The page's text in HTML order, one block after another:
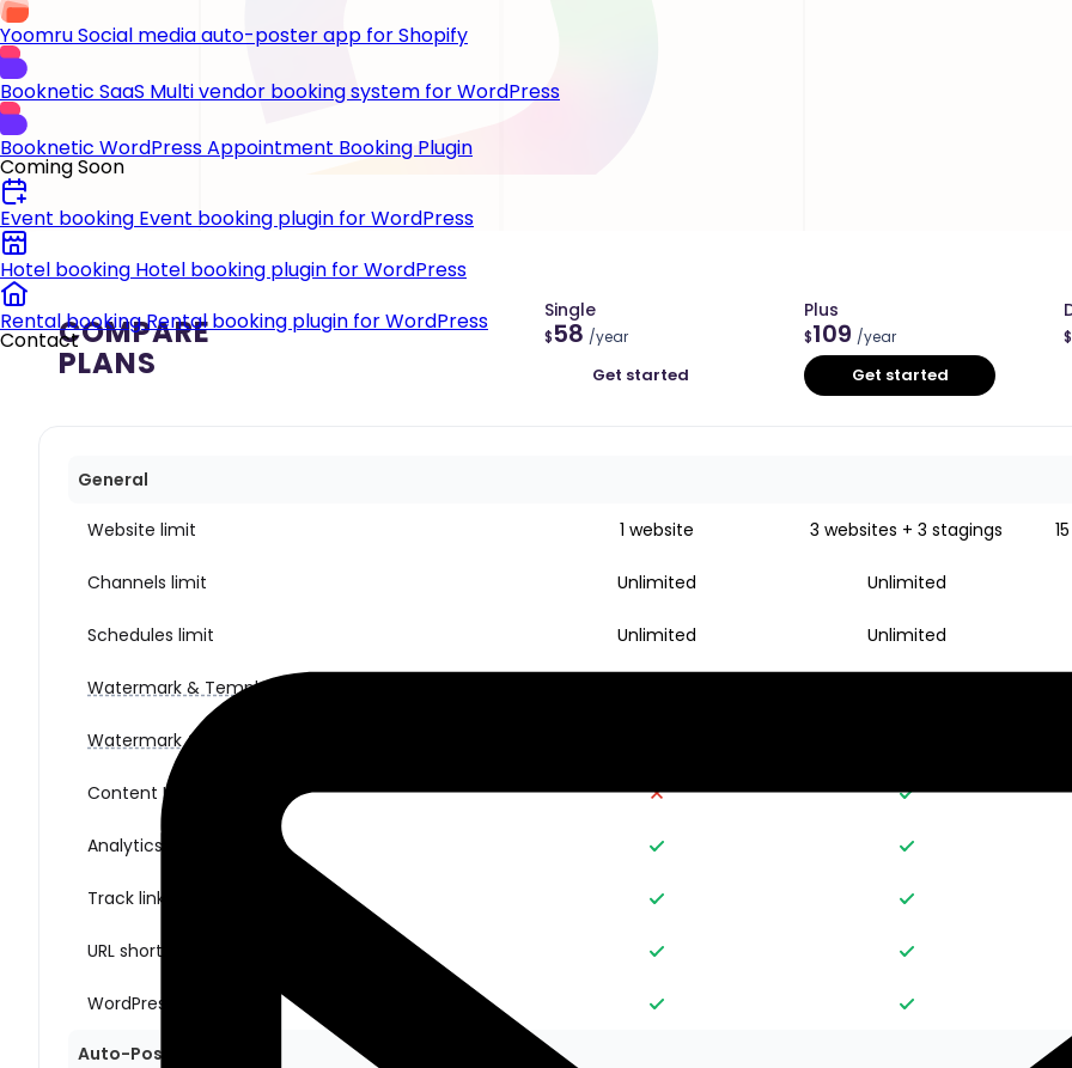
YoomruSocial media auto-poster app for Shopify
Booknetic SaaS Multi vendor booking system for WordPress
Booknetic WordPress Appointment Booking Plugin
Coming Soon
Event booking Event booking plugin for WordPress
Hotel booking Hotel booking plugin for WordPress
Rental bookingRental booking plugin for WordPress
ContactCOMPARE
PLANS
Single
$58 /year
Get started
Plus
$109 /year
Get started
$
General
Website limit 1 website 3 websites + 3 stagings
Channels limit Unlimited Unlimited
Schedules limit Unlimited Unlimited
Watermark & Templates (for images)
Watermark & Templates (for videos)
Content Ideas
Analytics
Track link clicks
URL shorteners
WordPress multisite
Auto-Posting Sharing